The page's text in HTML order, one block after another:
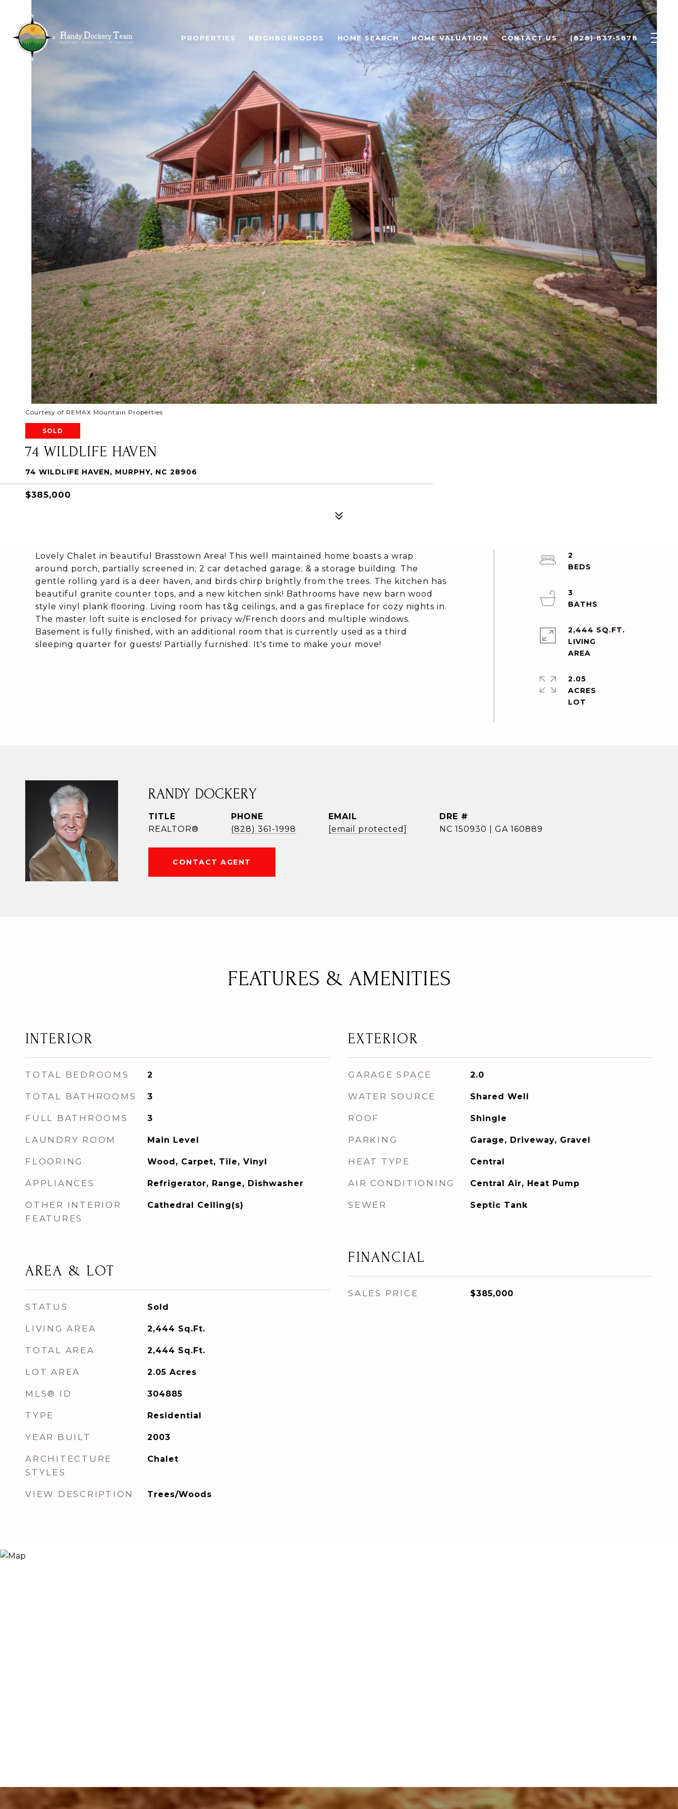
PROPERTIES NEIGHBORHOODS HOME SEARCH HOME VALUATION CONTACT US (828) 837-5878
Courtesy of REMAX Mountain Properties
SOLD
74 WILDLIFE HAVEN
74 WILDLIFE HAVEN, MURPHY, NC 28906
$385,000
Lovely Chalet in beautiful Brasstown Area! This well maintained home boasts a wrap
around porch, partially screened in; 2 car detached garage; & a storage building. The
gentle rolling yard is a deer haven, and birds chirp brightly from the trees. The kitchen has
beautiful granite counter tops, and a new kitchen sink! Bathrooms have new barn wood
style vinyl plank flooring. Living room has t&g ceilings, and a gas fireplace for cozy nights in.
The master loft suite is enclosed for privacy w/French doors and multiple windows.
Basement is fully finished, with an additional room that is currently used as a third
sleeping quarter for guests! Partially furnished. It's time to make your move!
2
3
2,444 SQ.FT.
LIVING
2.05
ACRES
RANDY DOCKERY
TITLE
REALTOR®
PHONE
(828) 361-1998
EMAIL
[email protected]
DRE #
NC 150930 | GA 160889
CONTACT AGENT
FEATURES & AMENITIES
INTERIOR
TOTAL BEDROOMS 2
TOTAL BATHROOMS 3
FULL BATHROOMS 3
LAUNDRY ROOM Main Level
FLOORING Wood, Carpet, Tile, Vinyl
APPLIANCES Refrigerator, Range, Dishwasher
OTHER INTERIOR
FEATURES
Cathedral Ceiling(s)
AREA & LOT
STATUS Sold
LIVING AREA 2,444 Sq.Ft.
TOTAL AREA 2,444 Sq.Ft.
LOT AREA 2.05 Acres
MLS® ID 304885
TYPE Residential
YEAR BUILT 2003
ARCHITECTURE
STYLES
Chalet
VIEW DESCRIPTION Trees/Woods
EXTERIOR
GARAGE SPACE 2.0
WATER SOURCE Shared Well
ROOF Shingle
PARKING Garage, Driveway, Gravel
HEAT TYPE Central
AIR CONDITIONING Central Air, Heat Pump
SEWER Septic Tank
FINANCIAL
SALES PRICE $385,000